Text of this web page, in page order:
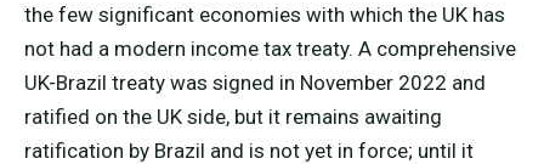
the few significant economies with which the UK has
not had a modern income tax treaty. A comprehensive
UK-Brazil treaty was signed in November 2022 and
ratified on the UK side, but it remains awaiting
ratification by Brazil and is not yet in force; until it